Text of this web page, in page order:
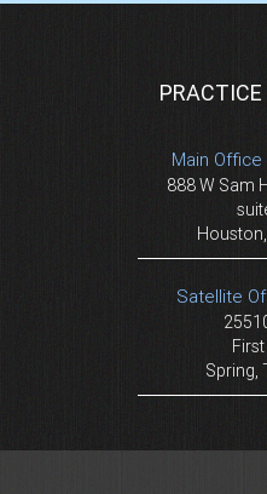
Main
888 W Sam
Satellite
Spring,